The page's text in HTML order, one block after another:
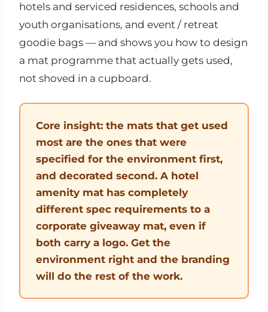
hotels and serviced residences, schools and
youth organisations, and event / retreat
goodie bags — and shows you how to design
a mat programme that actually gets used,
not shoved in a cupboard.
Core insight: the mats that get used
most are the ones that were
specified for the environment first,
and decorated second. A hotel
amenity mat has completely
different spec requirements to a
corporate giveaway mat, even if
both carry a logo. Get the
environment right and the branding
will do the rest of the work.